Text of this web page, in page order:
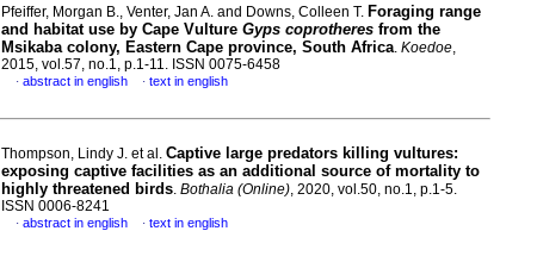
Pfeiffer, Morgan B., Venter, Jan A. and Downs, Colleen T. Foraging range
and habitat use by Cape Vulture Gyps coprotheres from the
Msikaba colony, Eastern Cape province, South Africa. Koedoe,
2015, vol.57, no.1, p.1-11. ISSN 0075-6458
· abstract in english · text in english
Thompson, Lindy J. et al. Captive large predators killing vultures:
exposing captive facilities as an additional source of mortality to
highly threatened birds. Bothalia (Online), 2020, vol.50, no.1, p.1-5.
ISSN 0006-8241
· abstract in english · text in english